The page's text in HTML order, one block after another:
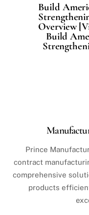
Build
Overview
Build
Prince
contract
comprehensive
products